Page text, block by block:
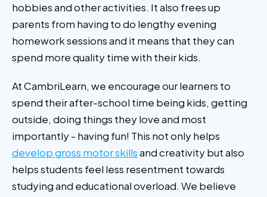
hobbies and other activities. It also frees up
parents from having to do lengthy evening
homework sessions and it means that they can
spend more quality time with their kids.
At CambriLearn, we encourage our learners to
spend their after-school time being kids, getting
outside, doing things they love and most
importantly - having fun! This not only helps
develop gross motor skillsand creativity but also
helps students feel less resentment towards
studying and educational overload. We believe